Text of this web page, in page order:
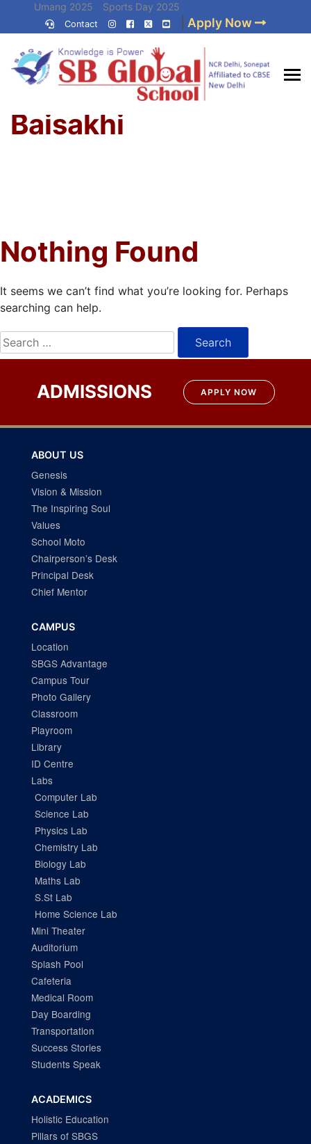
(Press
Enter)
Umang 2025 Sports Day 2025
Umang 2024 Sports Day 2024
Contact Apply Now
Best CBSE
School in Delhi NCR
Home
Baisakhi
Nothing Found
It seems we can’t find what you’re looking for. Perhaps
searching can help.
Search
for:
ADMISSIONS APPLY NOW
ABOUT US
Genesis
Vision & Mission
The Inspiring Soul
Values
School Moto
Chairperson’s Desk
Principal Desk
Chief Mentor
CAMPUS
Location
SBGS Advantage
Campus Tour
Photo Gallery
Classroom
Playroom
Library
ID Centre
Labs
Computer Lab
Science Lab
Physics Lab
Chemistry Lab
Biology Lab
Maths Lab
S.St Lab
Home Science Lab
Mini Theater
Auditorium
Splash Pool
Cafeteria
Medical Room
Day Boarding
Transportation
Success Stories
Students Speak
ACADEMICS
Holistic Education
Pillars of SBGS